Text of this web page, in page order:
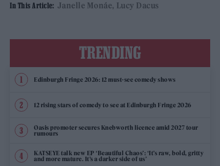
In This Article: Janelle Monáe Lucy Dacus
TRENDING
Edinburgh Fringe 2026: 12 must-see comedy shows
12 rising stars of comedy to see at Edinburgh Fringe 2026
Oasis promoter secures Knebworth licence amid 2027 tour
rumours
KATSEYE talk new EP ‘Beautiful Chaos’: ‘It’s raw, bold, gritty
and more mature. It’s a darker side of us’